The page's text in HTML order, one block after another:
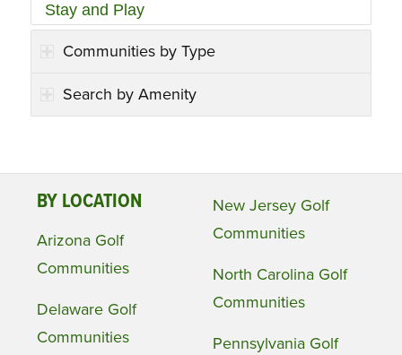
Stay and Play
Communities by Type
Search by Amenity
BY LOCATION
Arizona Golf
Communities
Delaware Golf
Communities
New Jersey Golf
Communities
North Carolina Golf
Communities
Pennsylvania Golf